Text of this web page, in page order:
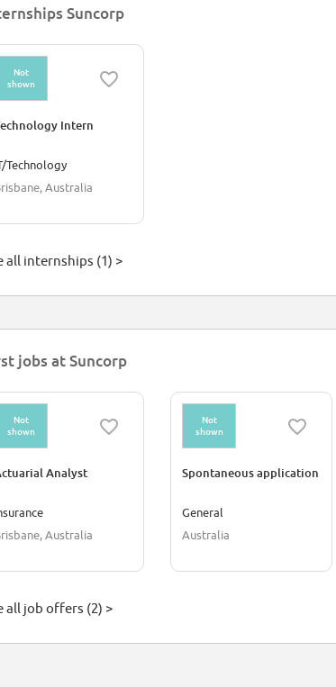
Suncorp
Not
shown
Intern
Technology
Australia
all internships (1) >
jobs at Suncorp
Not
shown
Analyst
Australia
Not
shown
Spontaneous application
General
Australia
all job offers (2) >